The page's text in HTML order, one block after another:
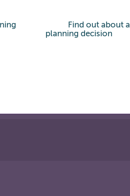
Find out about a
planning decision